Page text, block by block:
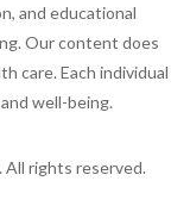
and educational
Our content does
care. Each individual
well-being.
All rights reserved.